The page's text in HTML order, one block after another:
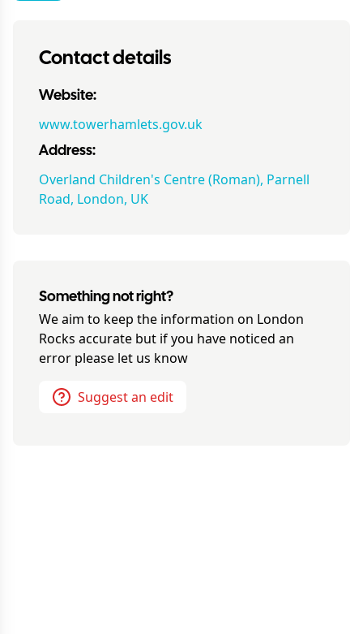
Contact details
Website:
www.towerhamlets.gov.uk
Address:
Overland Children's Centre (Roman), Parnell
Road, London, UK
Something not right?
We aim to keep the information on London
Rocks accurate but if you have noticed an
error please let us know
Suggest an edit